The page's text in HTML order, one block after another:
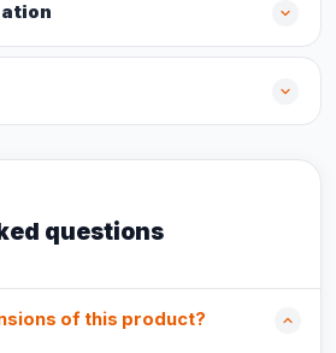
questions
of this product?